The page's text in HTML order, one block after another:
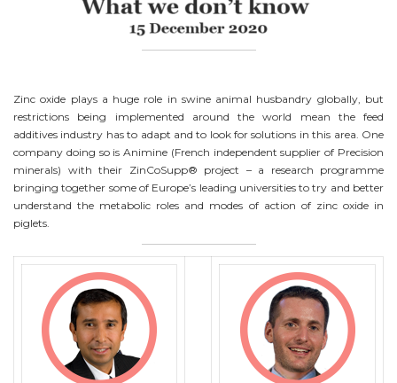
Zinc oxide plays a huge role in swine animal husbandry globally, but
restrictions being implemented around the world mean the feed
additives industry has to adapt and to look for solutions in this area. One
company doing so is Animine (French independent supplier of Precision
minerals) with their ZinCoSupp® project – a research programme
bringing together some of Europe’s leading universities to try and better
understand the metabolic roles and modes of action of zinc oxide in
piglets.